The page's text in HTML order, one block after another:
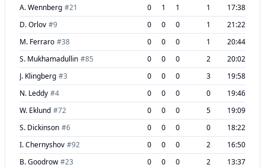
A. Wennberg #21 0 1 1 1
17:38
D. Orlov #9 0 0 0 1
21:22
M. Ferraro #38 0 0 0 1
20:44
S. Mukhamadullin #85 0 0 0 2
20:02
J. Klingberg #3 0 0 0 3
19:58
N. Leddy #4 0 0 0 0
19:46
W. Eklund #72 0 0 0 5
19:09
S. Dickinson #6 0 0 0 0
18:22
I. Chernyshov #92 0 0 0 2
16:50
B. Goodrow #23 0 0 0 2
13:37